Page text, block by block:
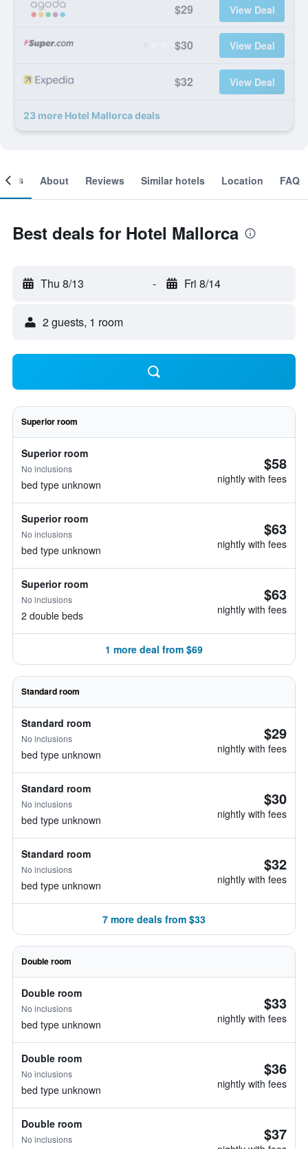
$29 View Deal
$30 View Deal
$32 View Deal
23 more Hotel Mallorca deals
About Reviews Similar hotels Location FAQ
Best deals for Hotel Mallorca
Thu 8/13 - Fri 8/14
2 guests, 1 room
Superior room
Superior room
No inclusions
bed type unknown
$58
nightly with fees
Superior room
No inclusions
bed type unknown
$63
nightly with fees
Superior room
No inclusions
2 double beds
$63
nightly with fees
1 more deal from $69
Standard room
Standard room
No inclusions
bed type unknown
$29
nightly with fees
Standard room
No inclusions
bed type unknown
$30
nightly with fees
Standard room
No inclusions
bed type unknown
$32
nightly with fees
7 more deals from $33
Double room
Double room
No inclusions
bed type unknown
$33
nightly with fees
Double room
No inclusions
bed type unknown
$36
nightly with fees
Double room
No inclusions $37